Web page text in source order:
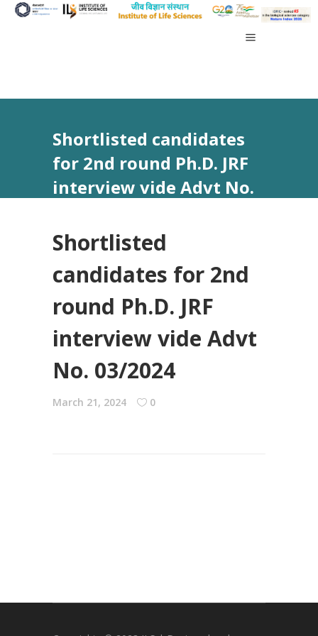
Shortlisted candidates
for 2nd round Ph.D. JRF
interview vide Advt No.
Shortlisted
candidates for 2nd
round Ph.D. JRF
interview vide Advt
No. 03/2024
March 21, 2024 0